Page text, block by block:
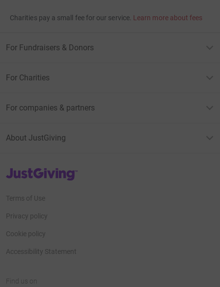
Charities pay a small fee for our service. Learn more about fees
For Fundraisers & Donors
For Charities
For companies & partners
About JustGiving
JustGiving’s homepage
Terms of Use
Privacy policy
Cookie policy
Accessibility Statement
Find us on